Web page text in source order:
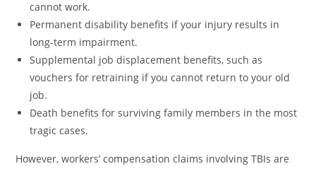
cannot work.
Permanent disability benefits if your injury results in
long-term impairment.
Supplemental job displacement benefits, such as
vouchers for retraining if you cannot return to your old
job.
Death benefits for surviving family members in the most
tragic cases.
However, workers’ compensation claims involving TBIs are